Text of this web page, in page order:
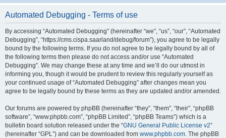
Automated Debugging - Terms of use
By accessing “Automated Debugging” (hereinafter “we”, “us”, “our”, “Automated
Debugging”, “https://cms.cispa.saarland/debug/forum”), you agree to be legally
bound by the following terms. If you do not agree to be legally bound by all of
the following terms then please do not access and/or use “Automated
Debugging”. We may change these at any time and we’ll do our utmost in
informing you, though it would be prudent to review this regularly yourself as
your continued usage of “Automated Debugging” after changes mean you
agree to be legally bound by these terms as they are updated and/or amended.
Our forums are powered by phpBB (hereinafter “they”, “them”, “their”, “phpBB
software”, “www.phpbb.com”, “phpBB Limited”, “phpBB Teams”) which is a
bulletin board solution released under the “GNU General Public License v2”
(hereinafter “GPL”) and can be downloaded from www.phpbb.com. The phpBB